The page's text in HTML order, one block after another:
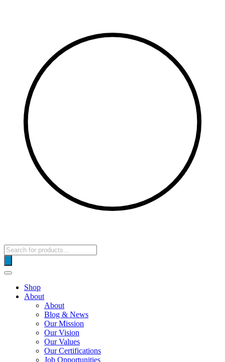
Products
search
Shop
About
About
Blog & News
Our Mission
Our Vision
Our Values
Our Certifications
Job Opportunities